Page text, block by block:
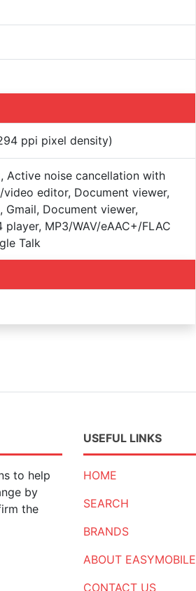
ppi pixel density)
Active noise cancellation with
editor, Document viewer,
Gmail, Document viewer,
MP3/WAV/eAAC+/FLAC
Talk
to help
by
the
USEFUL LINKS
HOME
SEARCH
BRANDS
ABOUT EASYMOBILE
CONTACT US